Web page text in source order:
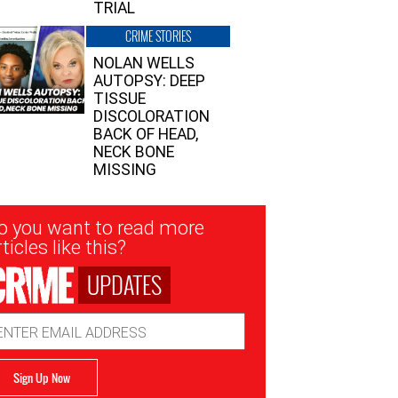
TRIAL
CRIME STORIES
NOLAN WELLS
AUTOPSY: DEEP
TISSUE
DISCOLORATION
BACK OF HEAD,
NECK BONE
MISSING
you want to read more
like this?
UPDATES
Sign Up Now